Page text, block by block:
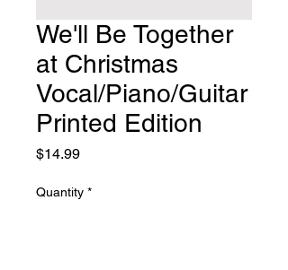
We'll Be Together
at Christmas
Vocal/Piano/Guitar
Printed Edition
$14.99Price
Quantity *